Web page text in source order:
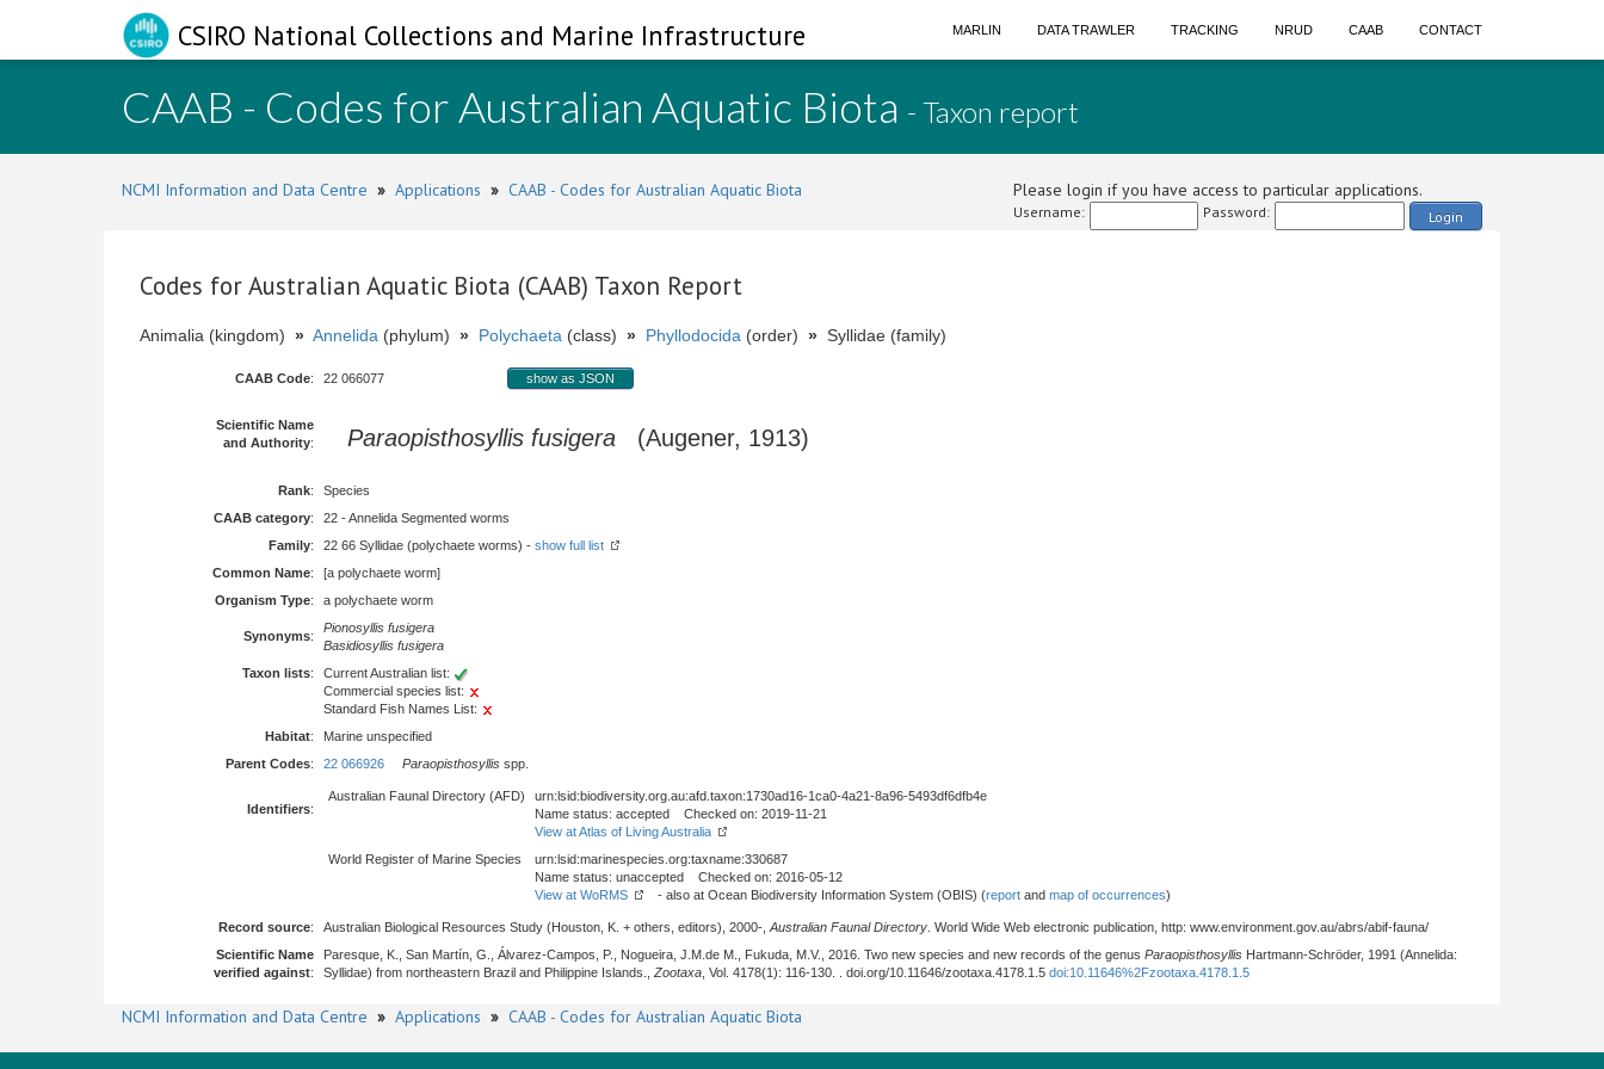
CSIRO National Collections and Marine Infrastructure MARLIN DATA TRAWLER TRACKING NRUD CAAB CONTACT
CAAB - Codes for Australian Aquatic Biota - Taxon report
NCMI Information and Data Centre » Applications » CAAB - Codes for Australian Aquatic Biota Please login if you have access to particular applications.
Username: Password: Login
Codes for Australian Aquatic Biota (CAAB) Taxon Report
Animalia (kingdom) » Annelida (phylum) » Polychaeta (class) » Phyllodocida (order) » Syllidae (family)
CAAB Code: 22 066077 show as JSON
Scientific Name
and Authority: Paraopisthosyllis fusigera (Augener, 1913)
Rank:
Species
CAAB category:
22 - Annelida Segmented worms
Family: 22 66 Syllidae (polychaete worms) - show full list
Common Name:
[a polychaete worm]
Organism Type: a polychaete worm
Synonyms:
Pionosyllis fusigera
Basidiosyllis fusigera
Taxon lists:
Current Australian list:
Commercial species list:
Standard Fish Names List:
Habitat:
Marine unspecified
Parent Codes: 22 066926 Paraopisthosyllis spp.
Identifiers:
Australian Faunal Directory (AFD)
urn:lsid:biodiversity.org.au:afd.taxon:1730ad16-1ca0-4a21-8a96-5493df6dfb4e
Name status: accepted Checked on: 2019-11-21
View at Atlas of Living Australia
World Register of Marine Species
urn:lsid:marinespecies.org:taxname:330687
Name status: unaccepted Checked on: 2016-05-12
View at WoRMS
- also at Ocean Biodiversity Information System (OBIS) (report and map of occurrences)
Record source: Australian Biological Resources Study (Houston, K. + others, editors), 2000-, Australian Faunal Directory . World Wide Web electronic publication, http: www.environment.gov.au/abrs/abif-fauna/
Scientific Name
verified against:
Paresque, K., San Martín, G., Álvarez-Campos, P., Nogueira, J.M.de M., Fukuda, M.V., 2016. Two new species and new records of the genus Paraopisthosyllis Hartmann-Schröder, 1991 (Annelida:
Syllidae) from northeastern Brazil and Philippine Islands., Zootaxa , Vol. 4178(1): 116-130. . doi.org/10.11646/zootaxa.4178.1.5 doi:10.11646%2Fzootaxa.4178.1.5
NCMI Information and Data Centre » Applications » CAAB - Codes for Australian Aquatic Biota